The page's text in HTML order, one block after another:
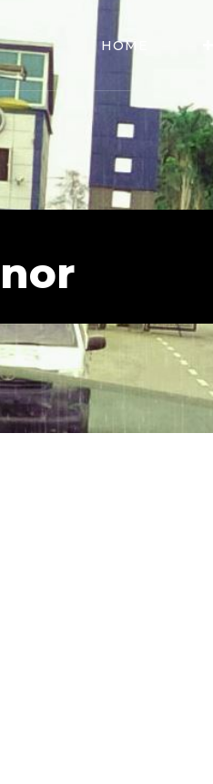
HOME